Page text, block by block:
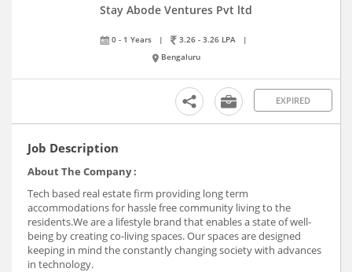
Stay Abode Ventures Pvt ltd
0 - 1 Years | 3.26 - 3.26 LPA
|
Bengaluru
EXPIRED
Job Description
About The Company :
Tech based real estate firm providing long term
accommodations for hassle free community living to the
residents.We are a lifestyle brand that enables a state of well-
being by creating co-living spaces. Our spaces are designed
keeping in mind the constantly changing society with advances
in technology.